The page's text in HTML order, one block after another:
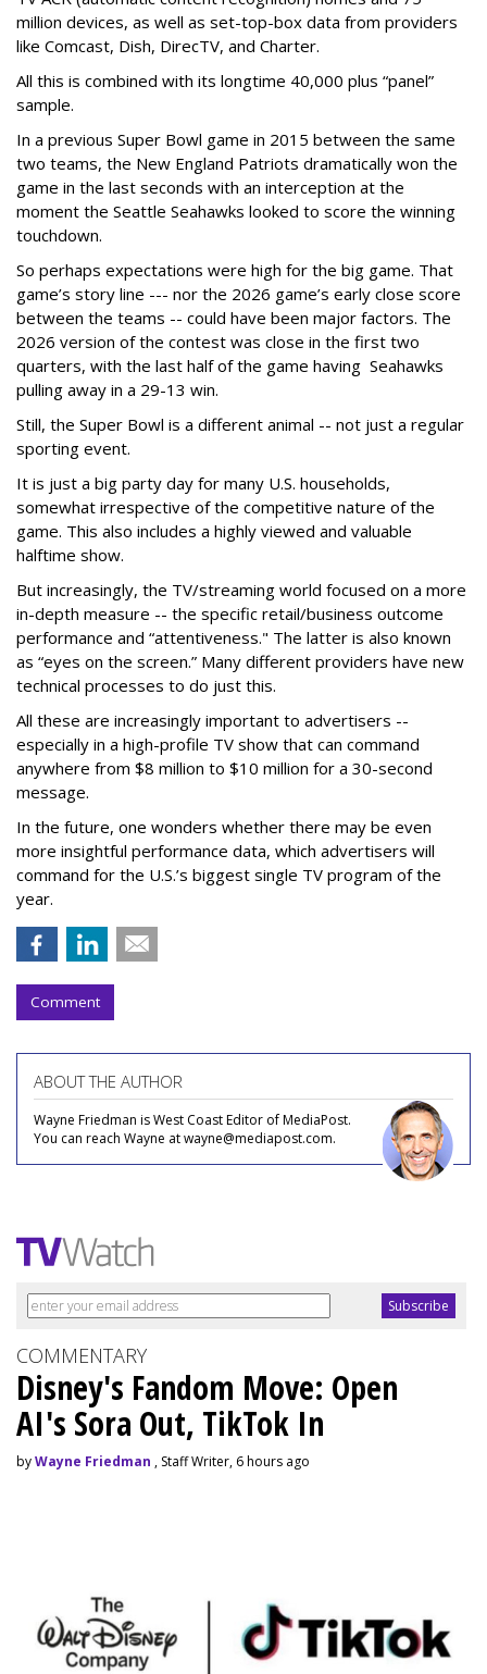
million devices, as well as set-top-box data from providers
like Comcast, Dish, DirecTV, and Charter.
All this is combined with its longtime 40,000 plus “panel”
sample.
In a previous Super Bowl game in 2015 between the same
two teams, the New England Patriots dramatically won the
game in the last seconds with an interception at the
moment the Seattle Seahawks looked to score the winning
touchdown.
So perhaps expectations were high for the big game. That
game’s story line --- nor the 2026 game’s early close score
between the teams -- could have been major factors. The
2026 version of the contest was close in the first two
quarters, with the last half of the game having Seahawks
pulling away in a 29-13 win.
Still, the Super Bowl is a different animal -- not just a regular
sporting event.
It is just a big party day for many U.S. households,
somewhat irrespective of the competitive nature of the
game. This also includes a highly viewed and valuable
halftime show.
But increasingly, the TV/streaming world focused on a more
in-depth measure -- the specific retail/business outcome
performance and “attentiveness." The latter is also known
as “eyes on the screen.” Many different providers have new
technical processes to do just this.
All these are increasingly important to advertisers --
especially in a high-profile TV show that can command
anywhere from $8 million to $10 million for a 30-second
message.
In the future, one wonders whether there may be even
more insightful performance data, which advertisers will
command for the U.S.’s biggest single TV program of the
year.
Comment
ABOUT THE AUTHOR
Wayne Friedman is West Coast Editor of MediaPost.
You can reach Wayne at wayne@mediapost.com.
COMMENTARY
Disney's Fandom Move: Open
AI's Sora Out, TikTok In
byWayne Friedman , Staff Writer, 6 hours ago